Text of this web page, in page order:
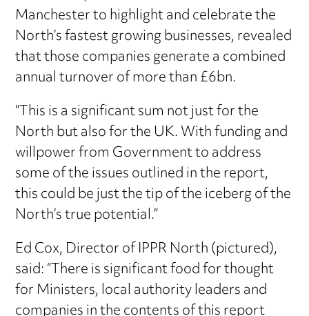
Manchester to highlight and celebrate the
North’s fastest growing businesses, revealed
that those companies generate a combined
annual turnover of more than £6bn.
“This is a significant sum not just for the
North but also for the UK. With funding and
willpower from Government to address
some of the issues outlined in the report,
this could be just the tip of the iceberg of the
North’s true potential.”
Ed Cox, Director of IPPR North (pictured),
said: “There is significant food for thought
for Ministers, local authority leaders and